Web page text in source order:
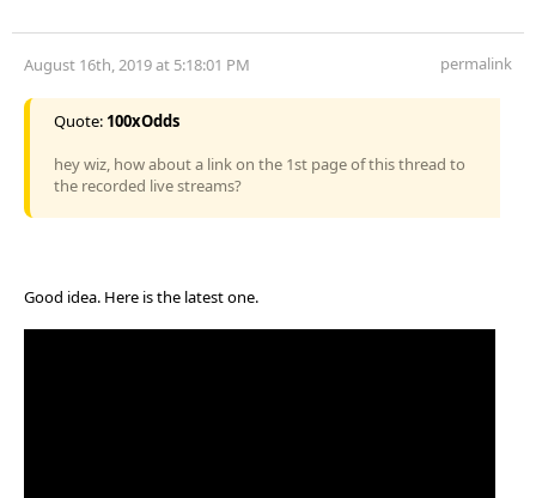
August 16th, 2019 at 5:18:01 PM permalink
Quote: 100xOdds
hey wiz, how about a link on the 1st page of this thread to
the recorded live streams?
Good idea. Here is the latest one.